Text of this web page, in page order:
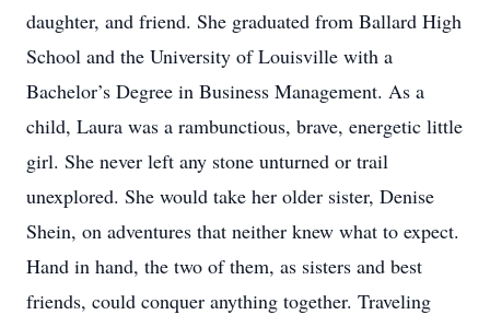
daughter, and friend. She graduated from Ballard High
School and the University of Louisville with a
Bachelor’s Degree in Business Management. As a
child, Laura was a rambunctious, brave, energetic little
girl. She never left any stone unturned or trail
unexplored. She would take her older sister, Denise
Shein, on adventures that neither knew what to expect.
Hand in hand, the two of them, as sisters and best
friends, could conquer anything together. Traveling